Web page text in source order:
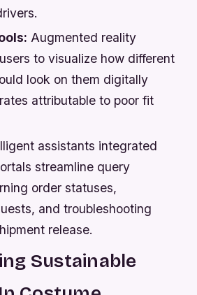
Augmented reality
to visualize how different
look on them digitally
attributable to poor fit
assistants integrated
streamline query
order statuses,
and troubleshooting
release.
Sustainable